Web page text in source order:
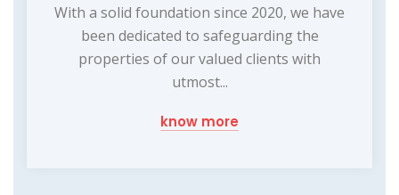
With a solid foundation since 2020, we have
been dedicated to safeguarding the
properties of our valued clients with
utmost...
know more